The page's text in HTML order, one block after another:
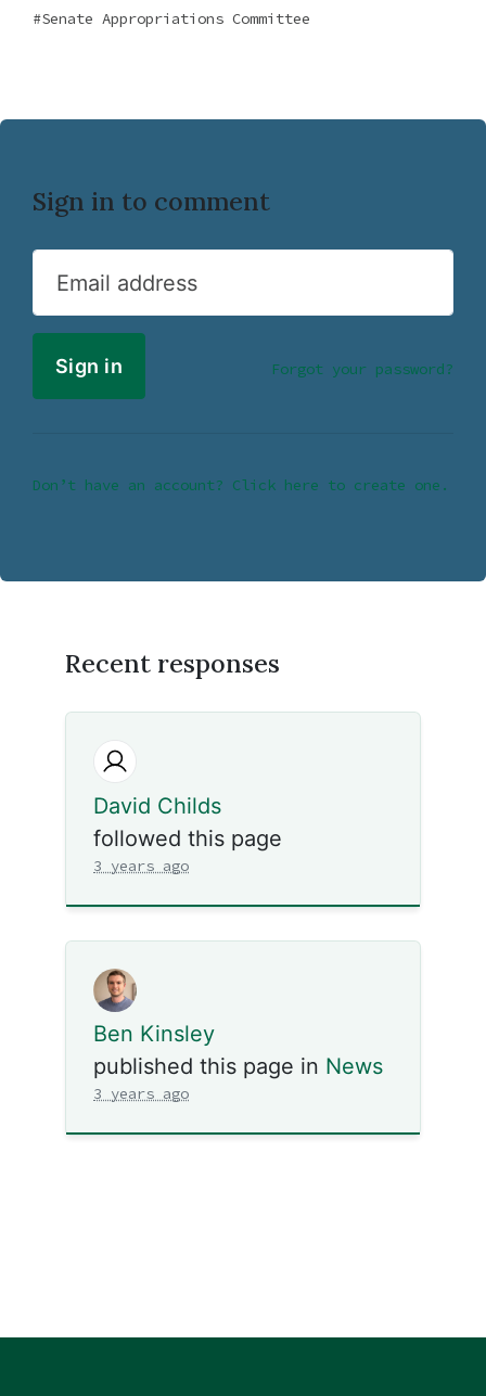
Senate Appropriations Committee
Sign in to comment
Email address
Forgot your password?
Don’t have an account? Click here to create one.
Recent responses
David Childs
followed this page
3 years ago
Ben Kinsley
published this page in News
3 years ago